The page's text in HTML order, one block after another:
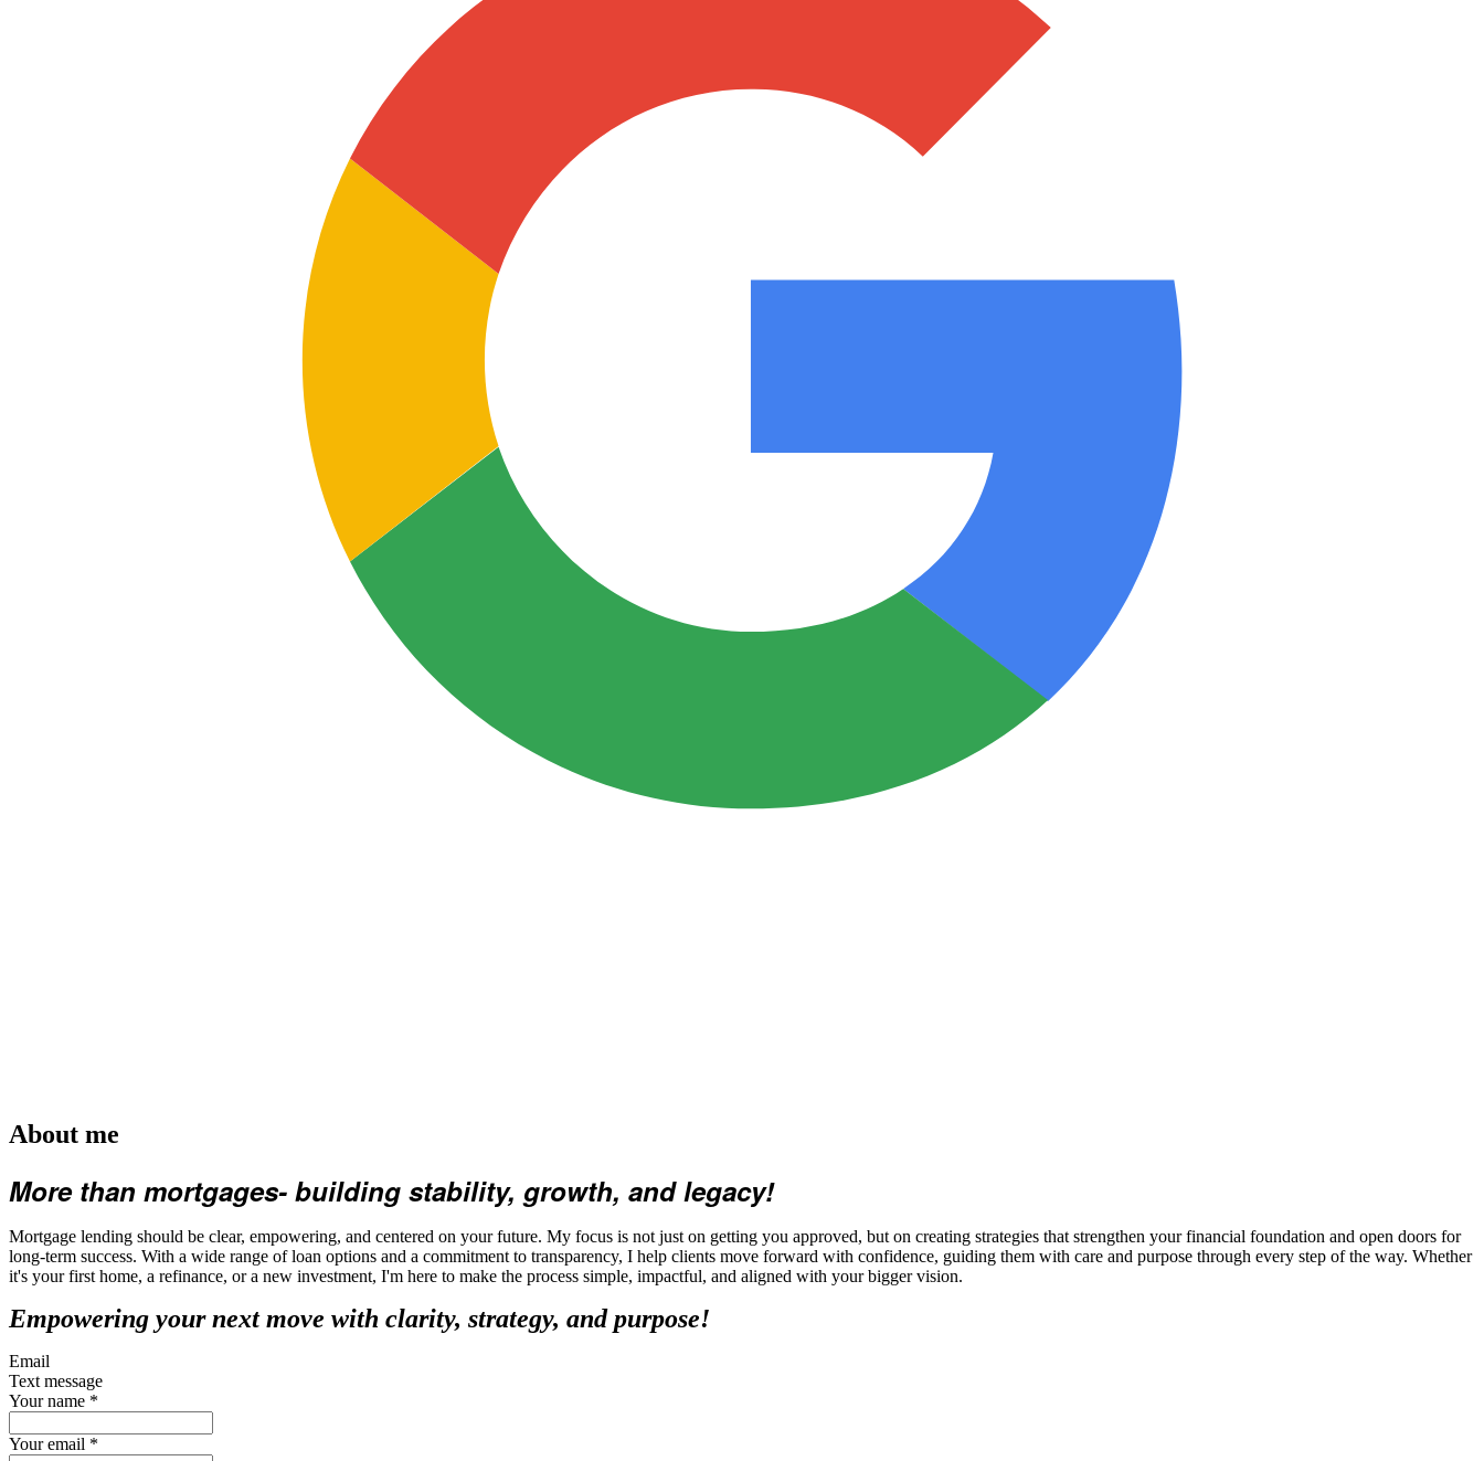
About me
More than mortgages- building stability, growth, and legacy!
Mortgage lending should be clear, empowering, and centered on your future. My focus is not just on getting you approved, but on creating strategies that strengthen your financial foundation and open doors for
long-term success. With a wide range of loan options and a commitment to transparency, I help clients move forward with confidence, guiding them with care and purpose through every step of the way. Whether
it's your first home, a refinance, or a new investment, I'm here to make the process simple, impactful, and aligned with your bigger vision.
Empowering your next move with clarity, strategy, and purpose!
Email
Text message
Your name *
Your email *